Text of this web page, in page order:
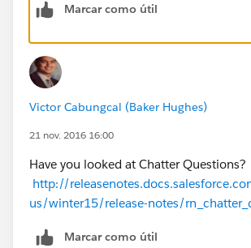
Marcar como útil
Victor Cabungcal (Baker Hughes)
21 nov. 2016 16:00
Have you looked at Chatter Questions?
http://
us/winter15/release-notes/
Marcar como útil